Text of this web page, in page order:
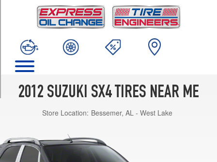
2012 SUZUKI SX4 TIRES NEAR ME
Store Location: Bessemer, AL - West Lake
(205/60R16)
(195/65R15)
1
(205/50R17)